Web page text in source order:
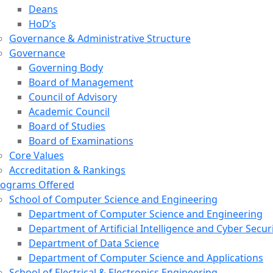
Deans
HoD’s
Governance & Administrative Structure
Governance
Governing Body
Board of Management
Council of Advisory
Academic Council
Board of Studies
Board of Examinations
Core Values
Accreditation & Rankings
Offered
School of Computer Science and Engineering
Department of Computer Science and Engineering
Department of Artificial Intelligence and Cyber
Department of Data Science
Department of Computer Science and Applications